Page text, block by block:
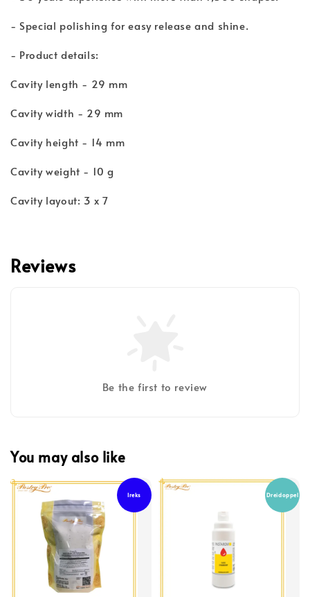
- Special polishing for easy release and shine.
- Product details:
Cavity length - 29 mm
Cavity width - 29 mm
Cavity height - 14 mm
Cavity weight - 10 g
Cavity layout: 3 x 7
Reviews
Be the first to review
You may also like
Ireks Dreidoppel